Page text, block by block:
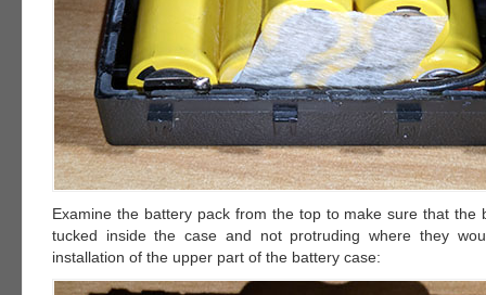
Examine the battery pack from the top to make sure that the
tucked inside the case and not protruding where they
installation of the upper part of the battery case: